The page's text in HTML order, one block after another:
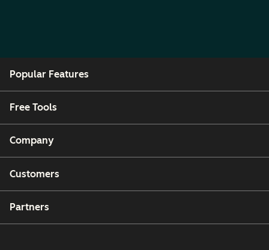
Popular Features
Free Tools
Company
Customers
Partners